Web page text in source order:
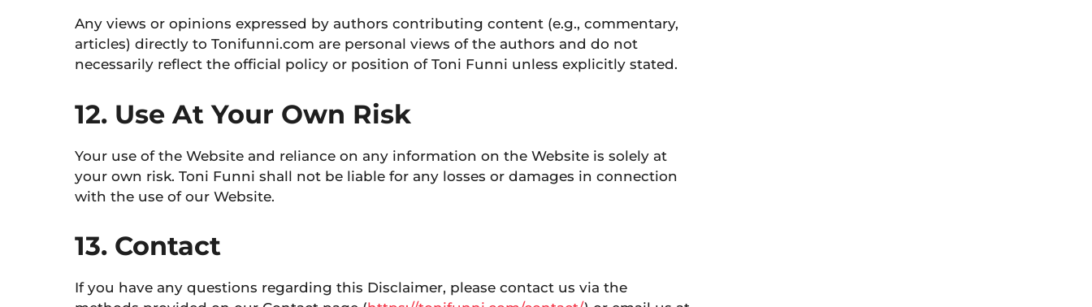
Any views or opinions expressed by authors contributing content (e.g., commentary,
articles) directly to Tonifunni.com are personal views of the authors and do not
necessarily reflect the official policy or position of Toni Funni unless explicitly stated.
12. Use At Your Own Risk
Your use of the Website and reliance on any information on the Website is solely at
your own risk. Toni Funni shall not be liable for any losses or damages in connection
with the use of our Website.
13. Contact
If you have any questions regarding this Disclaimer, please contact us via the